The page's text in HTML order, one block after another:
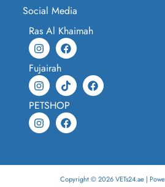
Social Media
Ras Al Khaimah
Fujairah
PETSHOP
Copyright © 2026 VETs24.ae |